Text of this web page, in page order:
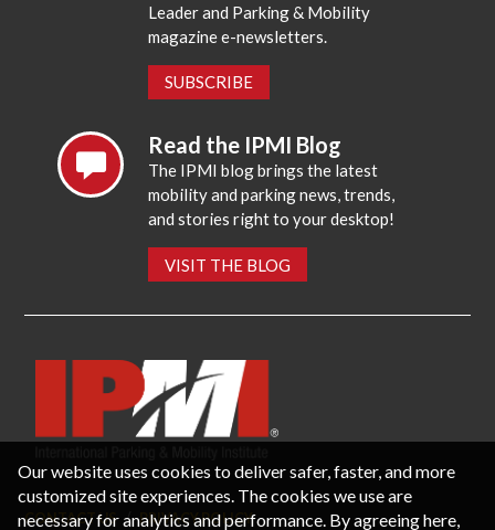
Leader and Parking & Mobility
magazine e-newsletters.
SUBSCRIBE
Read the IPMI Blog
The IPMI blog brings the latest
mobility and parking news, trends,
and stories right to your desktop!
VISIT THE BLOG
CONTACT US PRIVACY POLICY
Our website uses cookies to deliver safer, faster, and more
customized site experiences. The cookies we use are
necessary for analytics and performance. By agreeing here,